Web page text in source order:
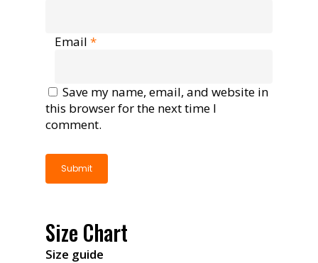
Email *
Save my name, email, and website in
this browser for the next time I
comment.
Size Chart
Size guide